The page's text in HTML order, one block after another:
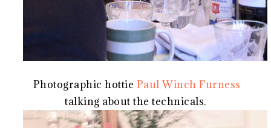
Photographic hottie Paul Winch Furness
talking about the technicals.